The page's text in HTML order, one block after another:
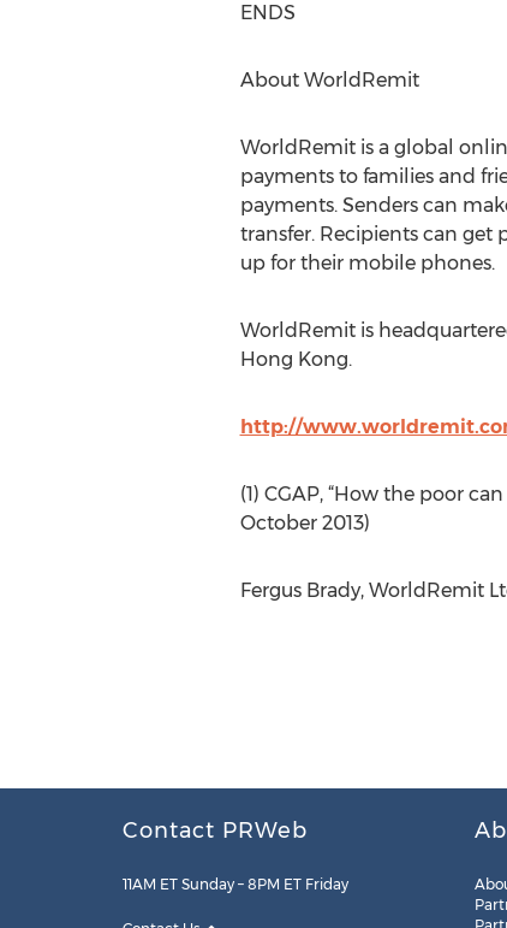
ENDS
About WorldRemit
WorldRemit is a global
payments to families and
payments. Senders can
transfer. Recipients can get
up for their mobile phones.
WorldRemit is
Hong Kong.
http://
(1) CGAP, “How the poor
October 2013)
Fergus Brady, WorldRemit
Contact PRWeb
11AM ET Sunday – 8PM ET Friday